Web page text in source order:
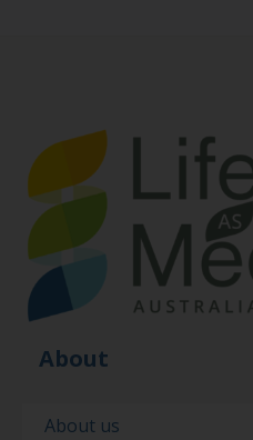
About
About us